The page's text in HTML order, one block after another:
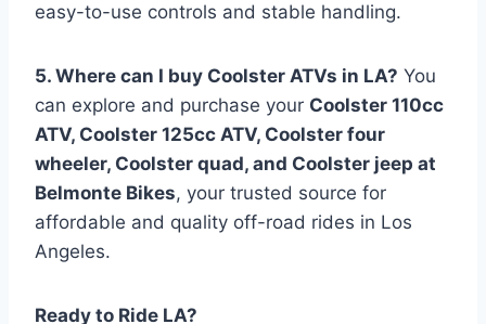
easy-to-use controls and stable handling.
5. Where can I buy Coolster ATVs in LA? You
can explore and purchase your Coolster 110cc
ATV, Coolster 125cc ATV, Coolster four
wheeler, Coolster quad, and Coolster jeep at
Belmonte Bikes, your trusted source for
affordable and quality off-road rides in Los
Angeles.
Ready to Ride LA?